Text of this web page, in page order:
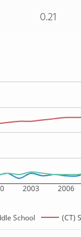
0.21
2003 2006
School (CT)